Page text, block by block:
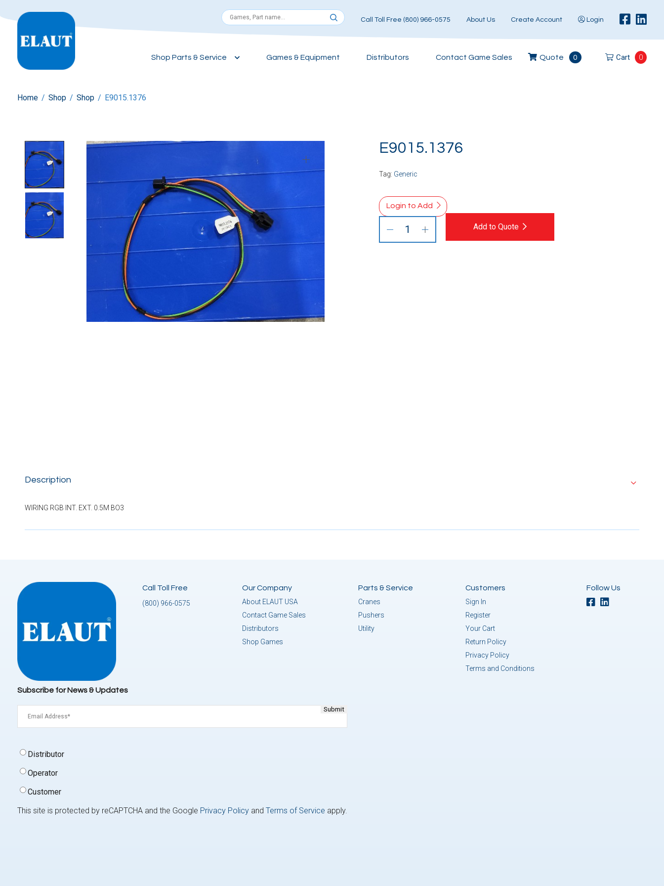
Call Toll Free (800) 966-0575 About Us Create Account Login
Shop Parts & Service Games & Equipment Distributors Contact Game Sales Quote 0 Cart 0
Home / Shop / Shop / E9015.1376
E9015.1376
Tag: Generic
Login to Add
Add to Quote
Description
WIRING RGB INT. EXT. 0.5M BO3
Call Toll Free
(800) 966-0575
Our Company
About ELAUT USA
Contact Game Sales
Distributors
Shop Games
Parts & Service
Cranes
Pushers
Utility
Customers
Sign In
Register
Your Cart
Return Policy
Privacy Policy
Terms and Conditions
Follow Us
Subscribe for News & Updates
Signup
Type
Distributor
Operator
Customer
This site is protected by reCAPTCHA and the Google Privacy Policy and Terms of Service apply.